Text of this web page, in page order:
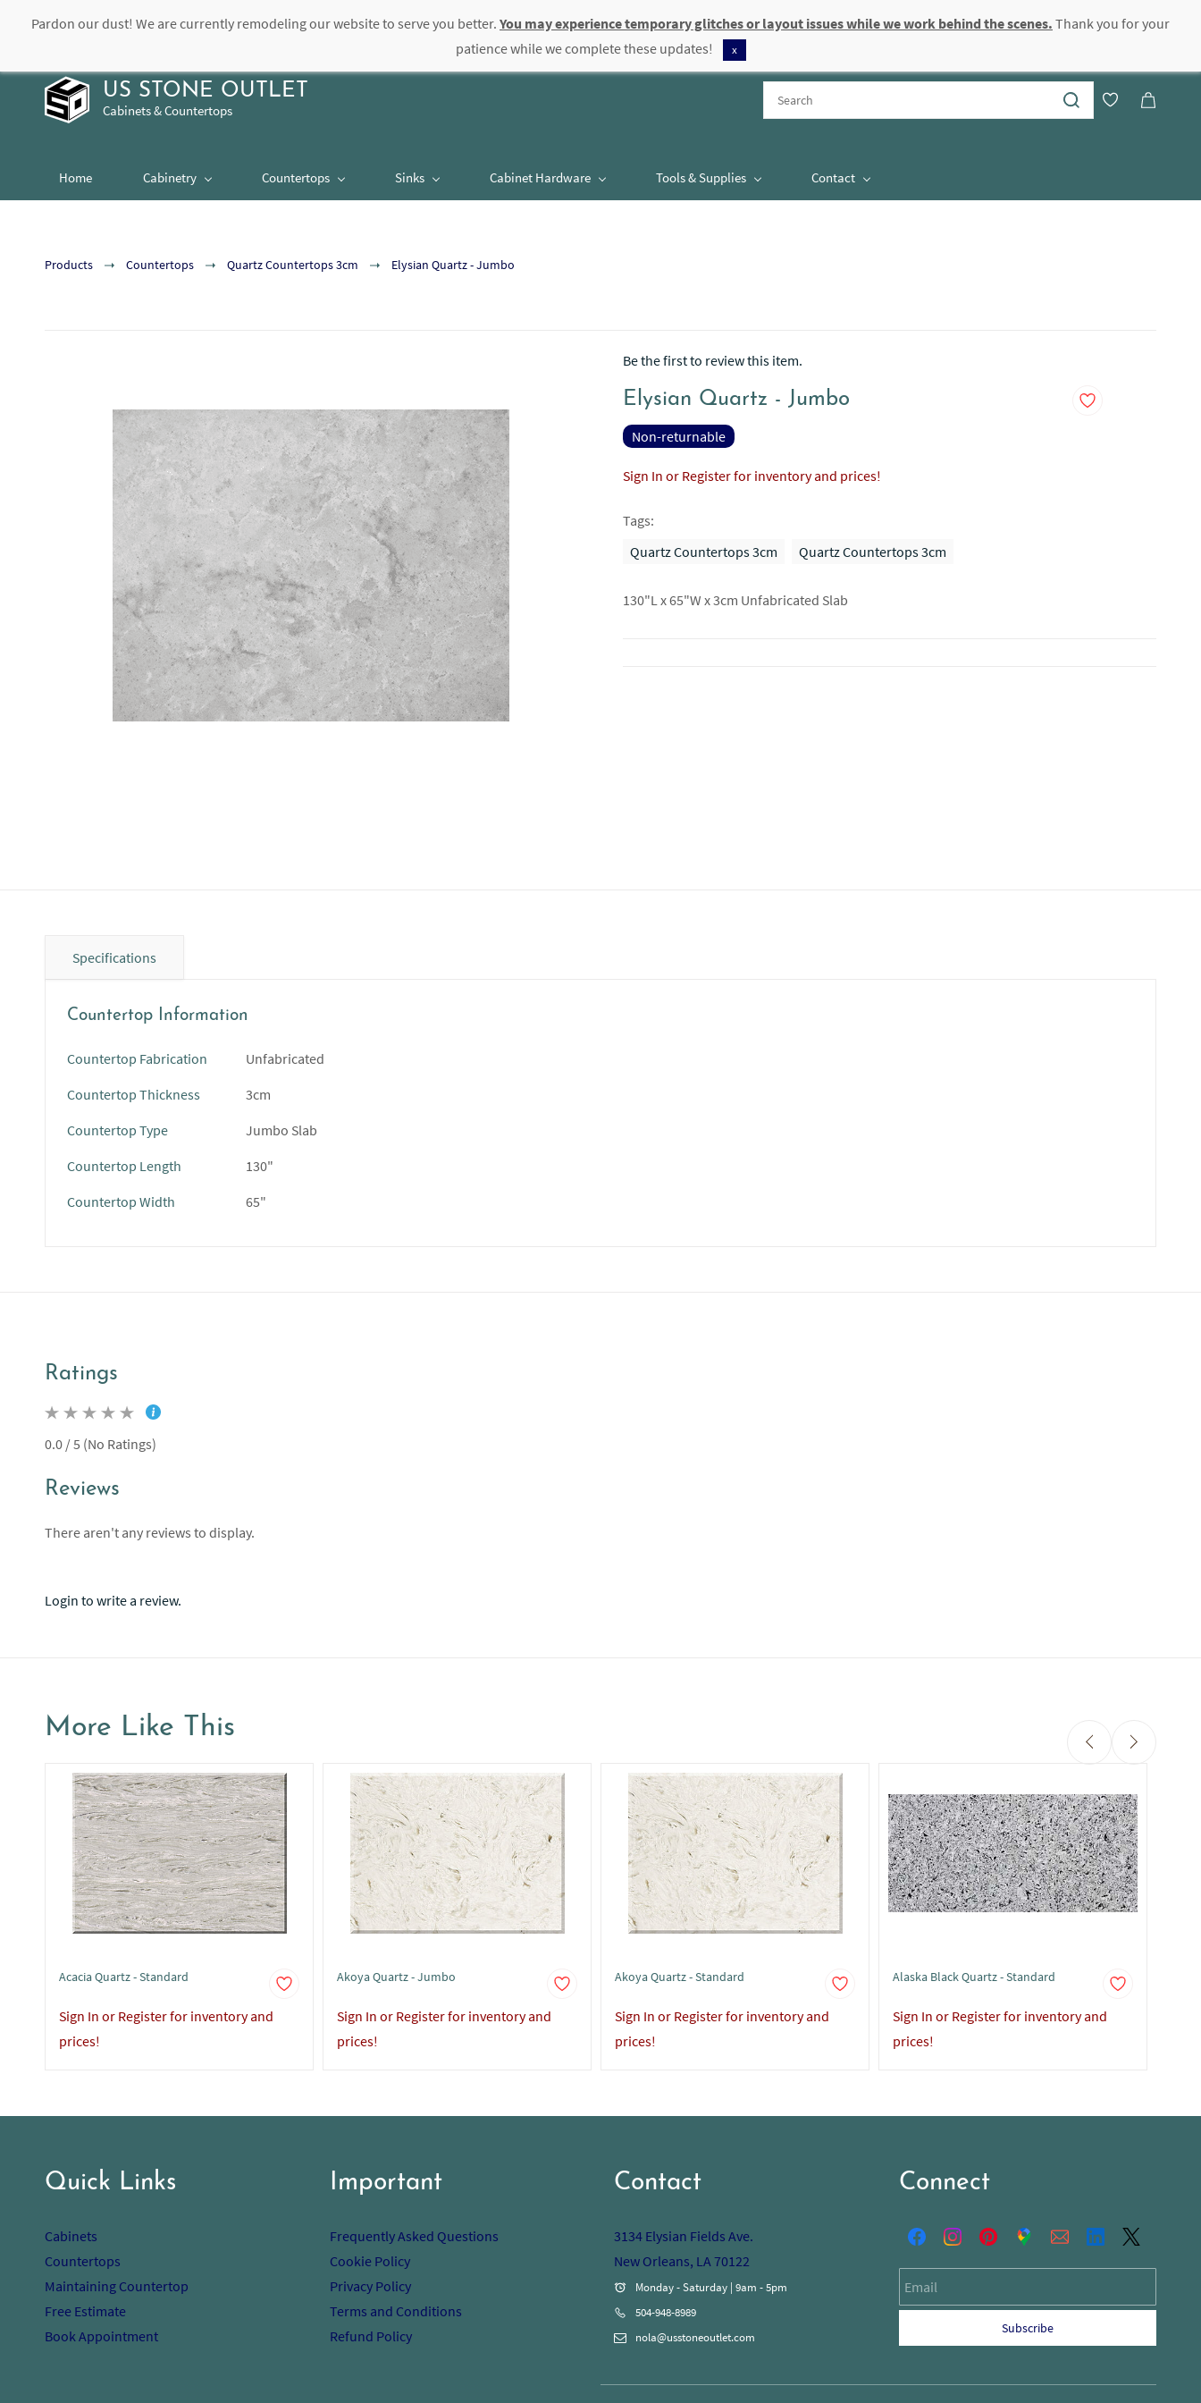
contact@usstoneoutlet.com 504-948-8989 Sign In Sign Up
US STONE OUTLET
Cabinets & Countertops
Home Cabinetry Countertops Sinks Cabinet Hardware Tools & Supplies Contact
Products Countertops Quartz Countertops 3cm Elysian Quartz - Jumbo
Be the first to review this item.
Elysian Quartz - Jumbo
Non-returnable
Sign In or Register for inventory and prices!
Tags:
Quartz Countertops 3cm
Quartz Countertops 3cm
130"L x 65"W x 3cm Unfabricated Slab
Specifications
Countertop Information
Countertop Fabrication
Unfabricated
Countertop Thickness
3cm
Countertop Type
Jumbo Slab
Countertop Length
130"
Countertop Width
65"
Ratings
0.0 / 5 (No Ratings)
Reviews
There aren't any reviews to display.
Login to write a review.
More Like This
Acacia Quartz - Standard
Sign In or Register for inventory and
prices!
Akoya Quartz - Jumbo
Sign In or Register for inventory and
prices!
Akoya Quartz - Standard
Sign In or Register for inventory and
prices!
Alaska Black Quartz - Standard
Sign In or Register for inventory and
prices!
Quick Links
Cabinets
Countertops
Maintaining Countertop
Free Estimate
Book Appointment
Important
Frequently Asked Questions
Cookie Policy
Privacy Policy
Terms and Conditions
Refund Policy
Contact
3134 Elysian Fields Ave.
New Orleans, LA 70122
Monday - Saturday | 9am - 5pm
504-948-8989
nola@usstoneoutlet.com
Connect
Subscribe
Pardon our dust! We are currently remodeling our website to serve you better. You may experience temporary glitches or layout issues while we work behind the scenes. Thank you for your
patience while we complete these updates!
x